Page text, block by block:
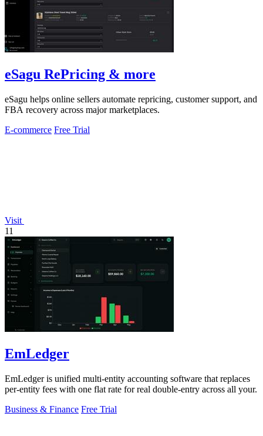
eSagu RePricing & more
eSagu helps online sellers automate repricing, customer support, and
FBA recovery across major marketplaces.
E-commerce Free Trial
Visit
11
EmLedger
EmLedger is unified multi-entity accounting software that replaces
per-entity fees with one flat rate for real double-entry across all your.
Business & Finance Free Trial